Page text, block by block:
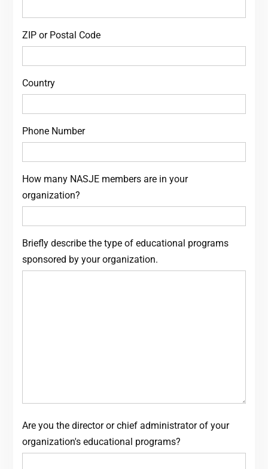
ZIP or Postal Code
Country
Phone Number
How many NASJE members are in your
organization?
Briefly describe the type of educational programs
sponsored by your organization.
Are you the director or chief administrator of your
organization's educational programs?